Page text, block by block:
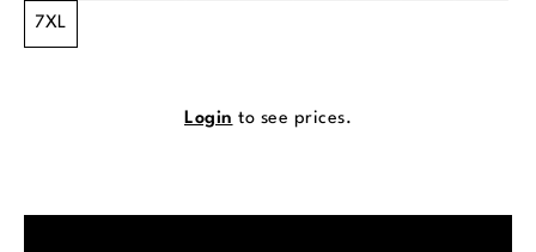
7XL
Login to see prices.